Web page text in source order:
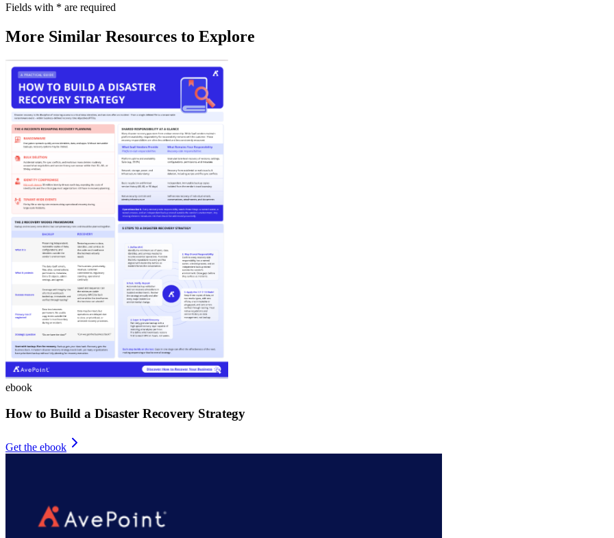
Fields with * are required
More Similar Resources to Explore
ebook
How to Build a Disaster Recovery Strategy
Get the ebook